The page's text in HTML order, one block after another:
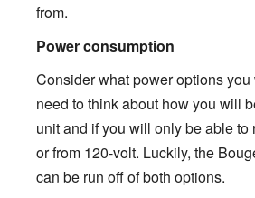
from.
Power consumption
Consider what power options
need to think about how you will
unit and if you will only be able to
or from 120-volt. Luckily, the
can be run off of both options.